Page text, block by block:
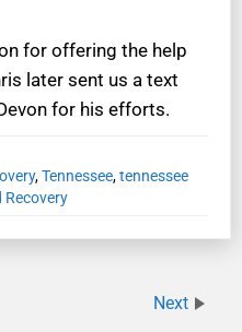
for offering the help
later sent us a text
for his efforts.
,Tennessee,tennessee
Recovery
Next